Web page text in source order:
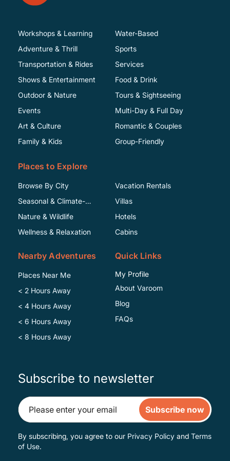
Workshops & Learning
Adventure & Thrill
Transportation & Rides
Shows & Entertainment
Water-Based
Sports
Services
Food & Drink
Outdoor & Nature
Events
Art & Culture
Family & Kids
Tours & Sightseeing
Multi-Day & Full Day
Romantic & Couples
Group-Friendly
Places to Explore
Browse By City
Seasonal & Climate-
Specific
Nature & Wildlife
Wellness & Relaxation
Vacation Rentals
Villas
Hotels
Cabins
Nearby Adventures
Places Near Me
< 2 Hours Away
< 4 Hours Away
< 6 Hours Away
< 8 Hours Away
Quick Links
My Profile
About Varoom
Blog
FAQs
Subscribe to newsletter
Subscribe now
By subscribing, you agree to our Privacy Policy and Terms
of Use.